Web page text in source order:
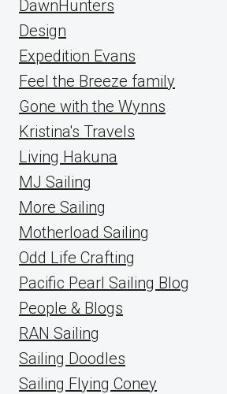
DawnHunters
Design
Expedition Evans
Feel the Breeze family
Gone with the Wynns
Kristina's Travels
Living Hakuna
MJ Sailing
More Sailing
Motherload Sailing
Odd Life Crafting
Pacific Pearl Sailing Blog
People & Blogs
RAN Sailing
Sailing Doodles
Sailing Flying Coney